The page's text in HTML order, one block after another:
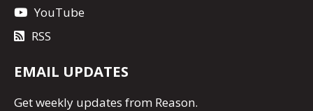
YouTube
RSS
EMAIL UPDATES
Getweekly updates from Reason.